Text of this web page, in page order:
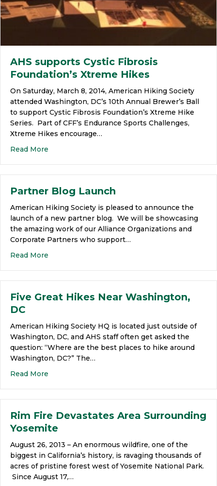
AHS supports Cystic Fibrosis
Foundation’s Xtreme Hikes
On Saturday, March 8, 2014, American Hiking Society
attended Washington, DC’s 10th Annual Brewer’s Ball
to support Cystic Fibrosis Foundation’s Xtreme Hike
Series. Part of CFF’s Endurance Sports Challenges,
Xtreme Hikes encourage…
Read More
Partner Blog Launch
American Hiking Society is pleased to announce the
launch of a new partner blog. We will be showcasing
the amazing work of our Alliance Organizations and
Corporate Partners who support…
Read More
Five Great Hikes Near Washington,
DC
American Hiking Society HQ is located just outside of
Washington, DC, and AHS staff often get asked the
question: “Where are the best places to hike around
Washington, DC?” The…
Read More
Rim Fire Devastates Area Surrounding
Yosemite
August 26, 2013 – An enormous wildfire, one of the
biggest in California’s history, is ravaging thousands of
acres of pristine forest west of Yosemite National Park.
Since August 17,…